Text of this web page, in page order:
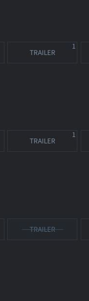
TRAILER
1
TRAILER
1
TRAILER